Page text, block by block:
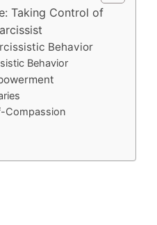
Taking Control of
Behavior
Behavior
Compassion